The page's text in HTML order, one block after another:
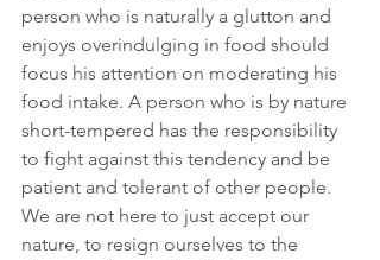
person who is naturally a glutton and
enjoys overindulging in food should
focus his attention on moderating his
food intake. A person who is by nature
short-tempered has the responsibility
to fight against this tendency and be
patient and tolerant of other people.
We are not here to just accept our
nature, to resign ourselves to the